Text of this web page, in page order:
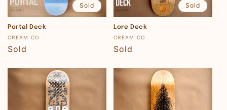
Sold
Portal Deck
Vendor:
CREAM CO
Regular
Sold
Sold
Lore Deck
Vendor:
CREAM CO
Regular
Sold